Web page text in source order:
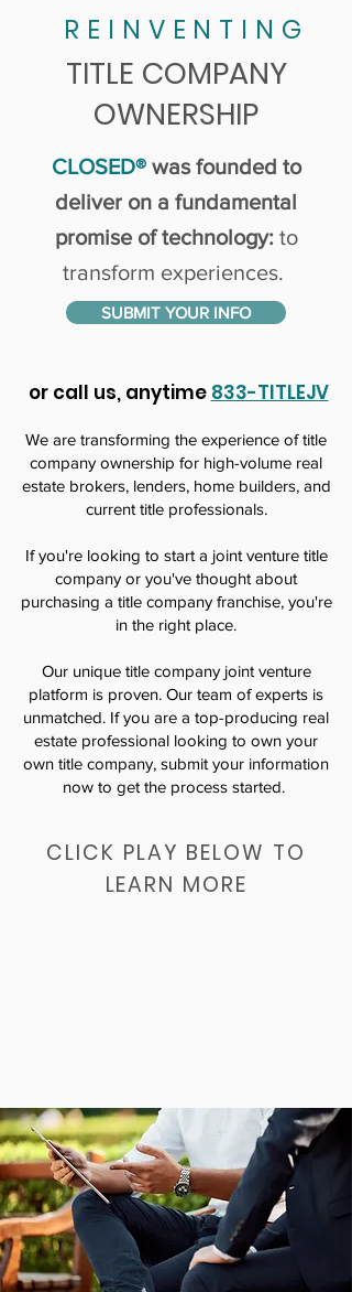
TITLE COMPANY
OWNERSHIP
REINVENTING
CLOSED®was founded to
deliver on a fundamental
promise of technology: to
transform experiences.
SUBMIT YOUR INFO
or call us, anytime 833-TITLEJV
We are transforming the experience of title
company ownership for high-volume real
estate brokers, lenders, home builders, and
current title professionals.
If you're looking to start a joint venture title
company or you've thought about
purchasing a title company franchise, you're
in the right place.
Our unique title company joint venture
platform is proven. Our team of experts is
unmatched. If you are a top-producing real
estate professional looking to own your
own title company, submit your information
now to get the process started.
CLICK PLAY BELOW TO
LEARN MORE